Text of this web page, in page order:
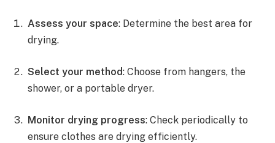
Assess your space: Determine the best area for
drying.
Select your method: Choose from hangers, the
shower, or a portable dryer.
Monitor drying progress: Check periodically to
ensure clothes are drying efficiently.